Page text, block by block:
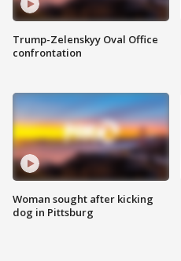
Trump-Zelenskyy Oval Office
confrontation
Woman sought after kicking
dog in Pittsburg